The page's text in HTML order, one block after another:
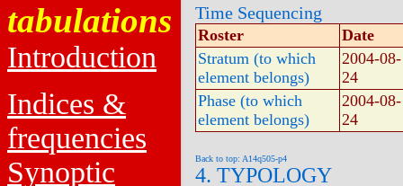
tabulations
Introduction
Indices &
frequencies
Synoptic
Time Sequencing
Roster
Date
Stratum (to which
element belongs)
2004-08-
24
Phase (to which
element belongs)
2004-08-
24
Back to top: A14q505-p4
4. TYPOLOGY